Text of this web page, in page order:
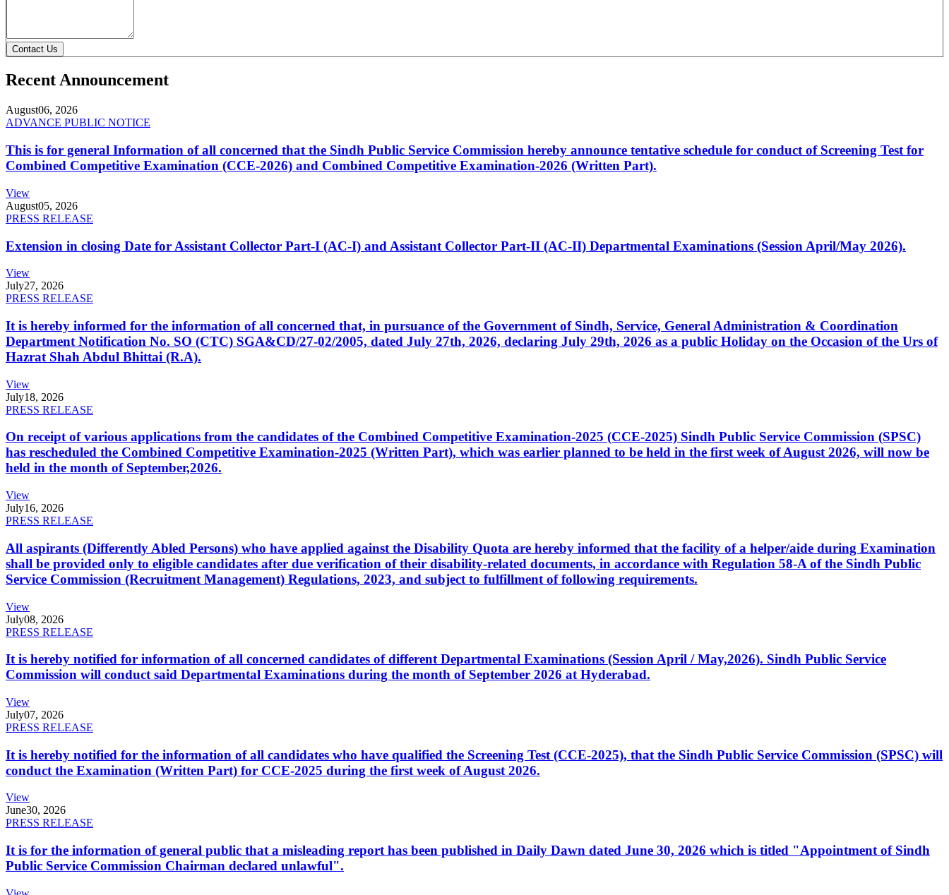
Contact Us
Recent Announcement
August06, 2026
ADVANCE PUBLIC NOTICE
This is for general Information of all concerned that the Sindh Public Service Commission hereby announce tentative schedule for conduct of Screening Test for
Combined Competitive Examination (CCE-2026) and Combined Competitive Examination-2026 (Written Part).
View
August05, 2026
PRESS RELEASE
Extension in closing Date for Assistant Collector Part-I (AC-I) and Assistant Collector Part-II (AC-II) Departmental Examinations (Session April/May 2026).
View
July27, 2026
PRESS RELEASE
It is hereby informed for the information of all concerned that, in pursuance of the Government of Sindh, Service, General Administration & Coordination
Department Notification No. SO (CTC) SGA&CD/27-02/2005, dated July 27th, 2026, declaring July 29th, 2026 as a public Holiday on the Occasion of the Urs of
Hazrat Shah Abdul Bhittai (R.A).
View
July18, 2026
PRESS RELEASE
On receipt of various applications from the candidates of the Combined Competitive Examination-2025 (CCE-2025) Sindh Public Service Commission (SPSC)
has rescheduled the Combined Competitive Examination-2025 (Written Part), which was earlier planned to be held in the first week of August 2026, will now be
held in the month of September,2026.
View
July16, 2026
PRESS RELEASE
All aspirants (Differently Abled Persons) who have applied against the Disability Quota are hereby informed that the facility of a helper/aide during Examination
shall be provided only to eligible candidates after due verification of their disability-related documents, in accordance with Regulation 58-A of the Sindh Public
Service Commission (Recruitment Management) Regulations, 2023, and subject to fulfillment of following requirements.
View
July08, 2026
PRESS RELEASE
It is hereby notified for information of all concerned candidates of different Departmental Examinations (Session April / May,2026). Sindh Public Service
Commission will conduct said Departmental Examinations during the month of September 2026 at Hyderabad.
View
July07, 2026
PRESS RELEASE
It is hereby notified for the information of all candidates who have qualified the Screening Test (CCE-2025), that the Sindh Public Service Commission (SPSC) will
conduct the Examination (Written Part) for CCE-2025 during the first week of August 2026.
View
June30, 2026
PRESS RELEASE
It is for the information of general public that a misleading report has been published in Daily Dawn dated June 30, 2026 which is titled "Appointment of Sindh
Public Service Commission Chairman declared unlawful".